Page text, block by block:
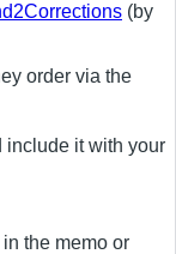
(by
order via the
include it with your
the memo or